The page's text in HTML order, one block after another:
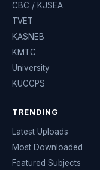
CBC / KJSEA
TVET
KASNEB
KMTC
University
KUCCPS
TRENDING
Latest Uploads
Most Downloaded
Featured Subjects